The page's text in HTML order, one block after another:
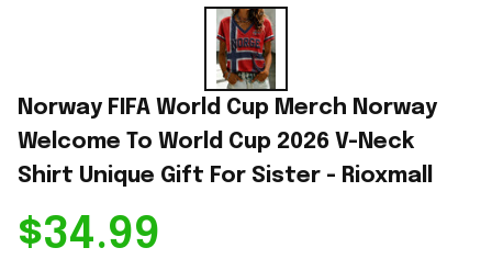
Norway FIFA World Cup Merch Norway
Welcome To World Cup 2026 V-Neck
Shirt Unique Gift For Sister - Rioxmall
$34.99